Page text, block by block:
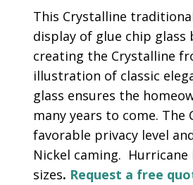
This Crystalline
display of glue chip glass
creating the Crystalline
illustration of classic
glass ensures the
many years to come.
favorable privacy level
Nickel caming.
sizes. Request a free